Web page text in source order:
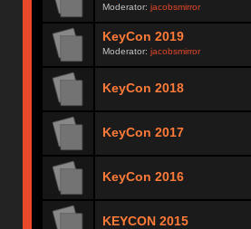
Moderator:jacobsmirror
KeyCon 2019
Moderator:jacobsmirror
KeyCon 2018
KeyCon 2017
KeyCon 2016
KEYCON 2015